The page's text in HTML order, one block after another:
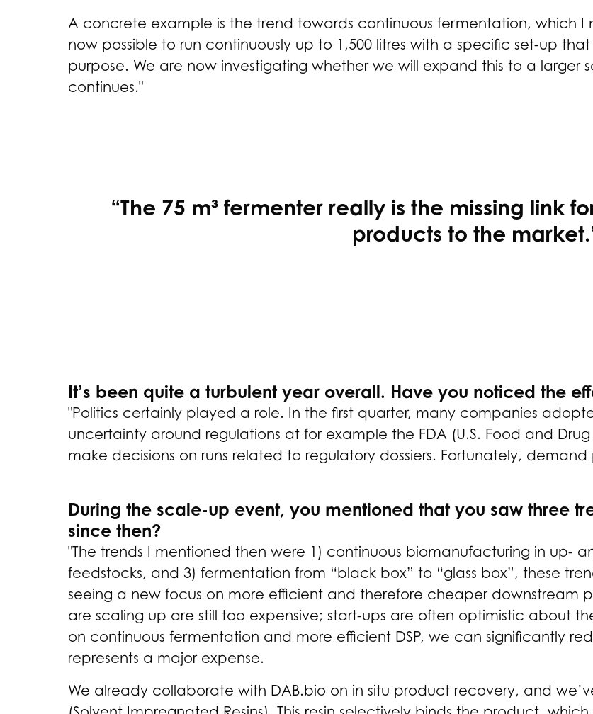
A concrete example is the trend towards continuous fermentation, which I
now possible to run continuously up to 1,500 litres with a specific set-up
purpose. We are now investigating whether we will expand this to a
continues."
“The 75 m³ fermenter really is the missing link
products to the
It’s been quite a turbulent year overall. Have you noticed the
"Politics certainly played a role. In the first quarter, many companies
uncertainty around regulations at for example the FDA (U.S. Food and
make decisions on runs related to regulatory dossiers. Fortunately,
During the scale-up event, you mentioned that you saw three
since then?
"The trends I mentioned then were 1) continuous biomanufacturing in up-
feedstocks, and 3) fermentation from “black box” to “glass box”, these
seeing a new focus on more efficient and therefore cheaper downstream
are scaling up are still too expensive; start-ups are often optimistic about
on continuous fermentation and more efficient DSP, we can significantly
represents a major expense.
We already collaborate with DAB.bio on in situ product recovery, and